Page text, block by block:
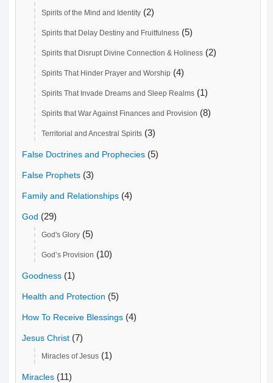
Spirits of the Mind and Identity (2)
Spirits that Delay Destiny and Fruitfulness (5)
Spirits that Disrupt Divine Connection & Holiness (2)
Spirits That Hinder Prayer and Worship (4)
Spirits That Invade Dreams and Sleep Realms (1)
Spirits that War Against Finances and Provision (8)
Territorial and Ancestral Spirits (3)
False Doctrines and Prophecies (5)
False Prophets (3)
Family and Relationships (4)
God (29)
God's Glory (5)
God’s Provision (10)
Goodness (1)
Health and Protection (5)
How To Receive Blessings (4)
Jesus Christ (7)
Miracles of Jesus (1)
Miracles (11)